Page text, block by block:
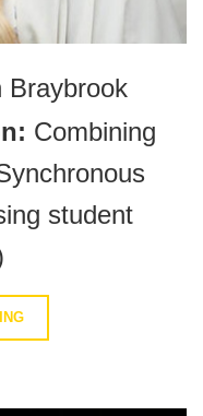
Braybrook
Combining
student